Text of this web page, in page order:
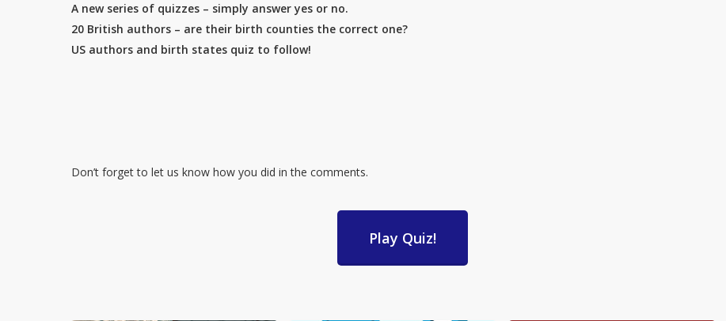
A new series of quizzes – simply answer yes or no.
20 British authors – are their birth counties the correct one?
US authors and birth states quiz to follow!
Don’t forget to let us know how you did in the comments.
Play Quiz!